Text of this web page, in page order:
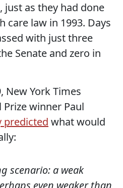
as they had done
care law in 1993. Days
with just three
Senate and zero in
New York Times
winner Paul
predicted what would
scenario: a weak